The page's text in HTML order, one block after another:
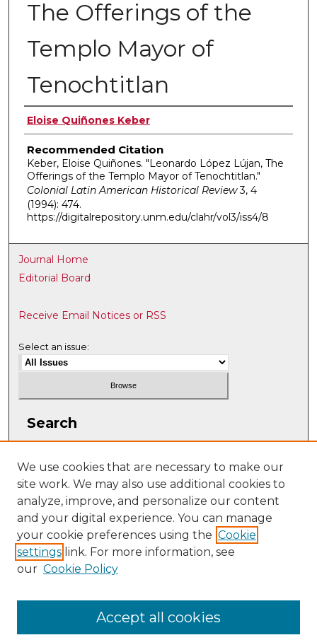
The Offerings of the
Templo Mayor of
Tenochtitlan
Authors
Eloise Quiñones Keber
Recommended Citation
Keber, Eloise Quiñones. "Leonardo López Lújan, The
Offerings of the Templo Mayor of Tenochtitlan."
Colonial Latin American Historical Review3, 4
(1994): 474.
https://digitalrepository.unm.edu/clahr/vol3/iss4/8
Journal Home
Editorial Board
Receive Email Notices or RSS
Select an issue:
Search
Select context to search:
Advanced Search
ISSN: 1063-5769
We use cookies that are necessary to make our
site work. We may also use additional cookies to
analyze, improve, and personalize our content
and your digital experience. You can manage
your cookie preferences using the Cookie
settings link. For more information, see
our Cookie Policy
Accept all cookies